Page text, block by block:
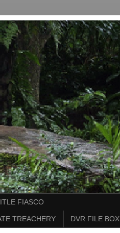
FIASCO
TREACHERY DVR FILE BOX